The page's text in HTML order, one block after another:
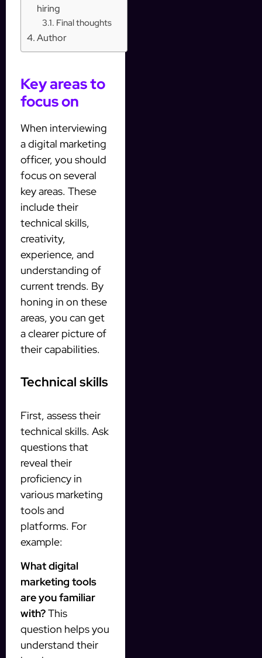
hiring
Final thoughts
Author
Key areas to
focus on
When interviewing
a digital marketing
officer, you should
focus on several
key areas. These
include their
technical skills,
creativity,
experience, and
understanding of
current trends. By
honing in on these
areas, you can get
a clearer picture of
their capabilities.
Technical skills
First, assess their
technical skills. Ask
questions that
reveal their
proficiency in
various marketing
tools and
platforms. For
example:
What digital
marketing tools
are you familiar
with?This
question helps you
understand their